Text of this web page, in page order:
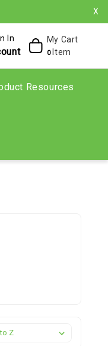
X
In My Cart
0 Item
Resources